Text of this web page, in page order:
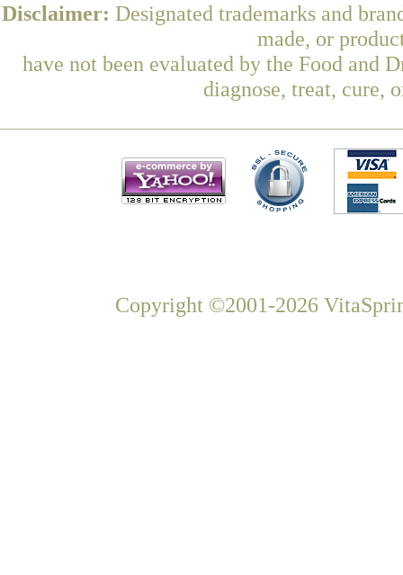
Disclaimer: Designated trademarks and
made, or
have not been evaluated by the Food and
diagnose, treat, cure,
Copyright ©2001-2026